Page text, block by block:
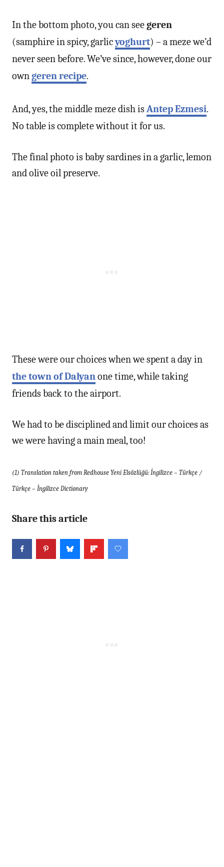
In the bottom photo, you can seegeren
(samphire in spicy, garlicyoghurt) – a meze we’d
never seen before. We’ve since, however, done our
owngeren recipe.
And, yes, the middle meze dish isAntep Ezmesi.
No table is complete without it for us.
The final photo is baby sardines in a garlic, lemon
and olive oil preserve.
These were our choices when we spent a day in
the town of Dalyanone time, while taking
friends back to the airport.
We had to be disciplined and limit our choices as
we were having a main meal, too!
(1) Translation taken from Redhouse Yeni Elsözlüğü: İngilizce – Türkçe /
Türkçe – İngilizce Dictionary
Share this article